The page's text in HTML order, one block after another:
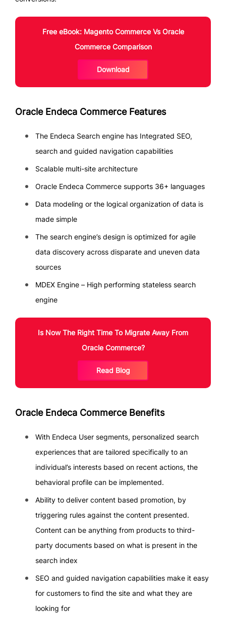
Free eBook: Magento Commerce Vs Oracle
Commerce Comparison
Download
Oracle Endeca Commerce Features
The Endeca Search engine has Integrated SEO,
search and guided navigation capabilities
Scalable multi-site architecture
Oracle Endeca Commerce supports 36+ languages
Data modeling or the logical organization of data is
made simple
The search engine’s design is optimized for agile
data discovery across disparate and uneven data
sources
MDEX Engine – High performing stateless search
engine
Is Now The Right Time To Migrate Away From
Oracle Commerce?
Read Blog
Oracle Endeca Commerce Benefits
With Endeca User segments, personalized search
experiences that are tailored specifically to an
individual’s interests based on recent actions, the
behavioral profile can be implemented.
Ability to deliver content based promotion, by
triggering rules against the content presented.
Content can be anything from products to third-
party documents based on what is present in the
search index
SEO and guided navigation capabilities make it easy
for customers to find the site and what they are
looking for